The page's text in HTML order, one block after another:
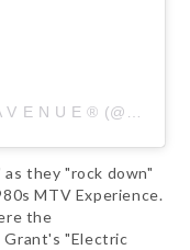
they "rock down"
MTV Experience.
the
Grant's "Electric